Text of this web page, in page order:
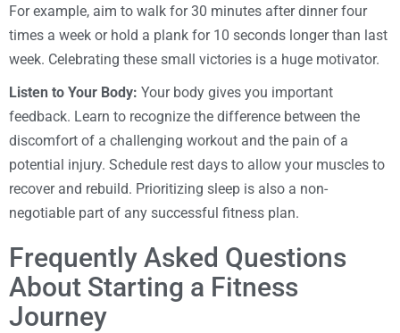
For example, aim to walk for 30 minutes after dinner four
times a week or hold a plank for 10 seconds longer than last
week. Celebrating these small victories is a huge motivator.
Listen to Your Body: Your body gives you important
feedback. Learn to recognize the difference between the
discomfort of a challenging workout and the pain of a
potential injury. Schedule rest days to allow your muscles to
recover and rebuild. Prioritizing sleep is also a non-
negotiable part of any successful fitness plan.
Frequently Asked Questions
About Starting a Fitness
Journey